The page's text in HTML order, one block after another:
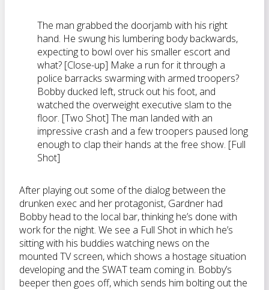
The man grabbed the doorjamb with his right
hand. He swung his lumbering body backwards,
expecting to bowl over his smaller escort and
what? [Close-up] Make a run for it through a
police barracks swarming with armed troopers?
Bobby ducked left, struck out his foot, and
watched the overweight executive slam to the
floor. [Two Shot] The man landed with an
impressive crash and a few troopers paused long
enough to clap their hands at the free show. [Full
Shot]
After playing out some of the dialog between the
drunken exec and her protagonist, Gardner had
Bobby head to the local bar, thinking he’s done with
work for the night. We see a Full Shot in which he’s
sitting with his buddies watching news on the
mounted TV screen, which shows a hostage situation
developing and the SWAT team coming in. Bobby’s
beeper then goes off, which sends him bolting out the